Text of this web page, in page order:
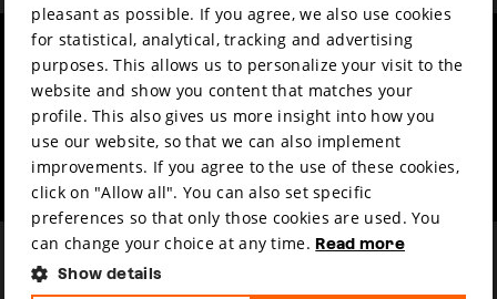
Film music
Partners
Press & Industry
Submit your film
Mission & vision
Sustainability
Contact
Volunteers & jobs
Privacy & Disclaimer
pleasant as possible. If you agree, we also use cookies
for statistical, analytical, tracking and advertising
purposes. This allows us to personalize your visit to the
website and show you content that matches your
profile. This also gives us more insight into how you
use our website, so that we can also implement
improvements. If you agree to the use of these cookies,
click on "Allow all". You can also set specific
preferences so that only those cookies are used. You
can change your choice at any time. Read more
Show details